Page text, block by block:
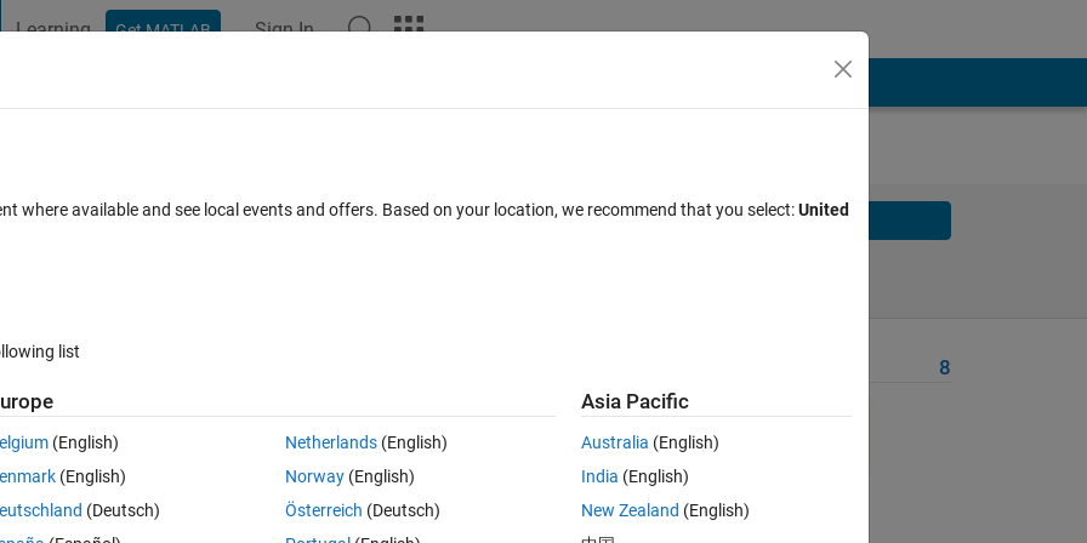
Learning Get MATLAB Sign In
Solve
of the
of 71, 73, 83, and 89.
a number is a balanced prime of order one. For order one, balanced
8
where available and see local events and offers. Based on your location, we recommend that you select:United
list
(English)
(English)
(Deutsch)
Netherlands(English)
Norway(English)
Österreich (Deutsch)
Asia Pacific
Australia (English)
India (English)
New Zealand (English)